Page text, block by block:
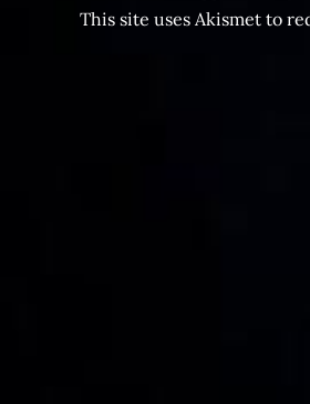
This site uses Akismet to